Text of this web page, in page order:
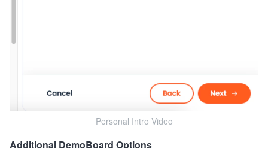
Personal Intro Video
Additional DemoBoard Options